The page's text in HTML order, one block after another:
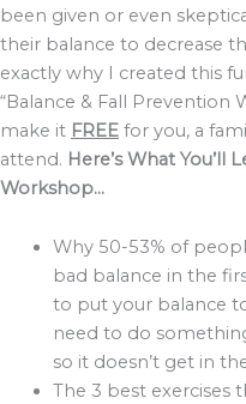
been given or even
their balance to decrease
exactly why I created this
“Balance & Fall Prevention
make it FREE for you, a
attend. Here’s What You’ll
Workshop…
Why 50-53% of
bad balance in the
to put your balance
need to do
so it doesn’t get in
The 3 best